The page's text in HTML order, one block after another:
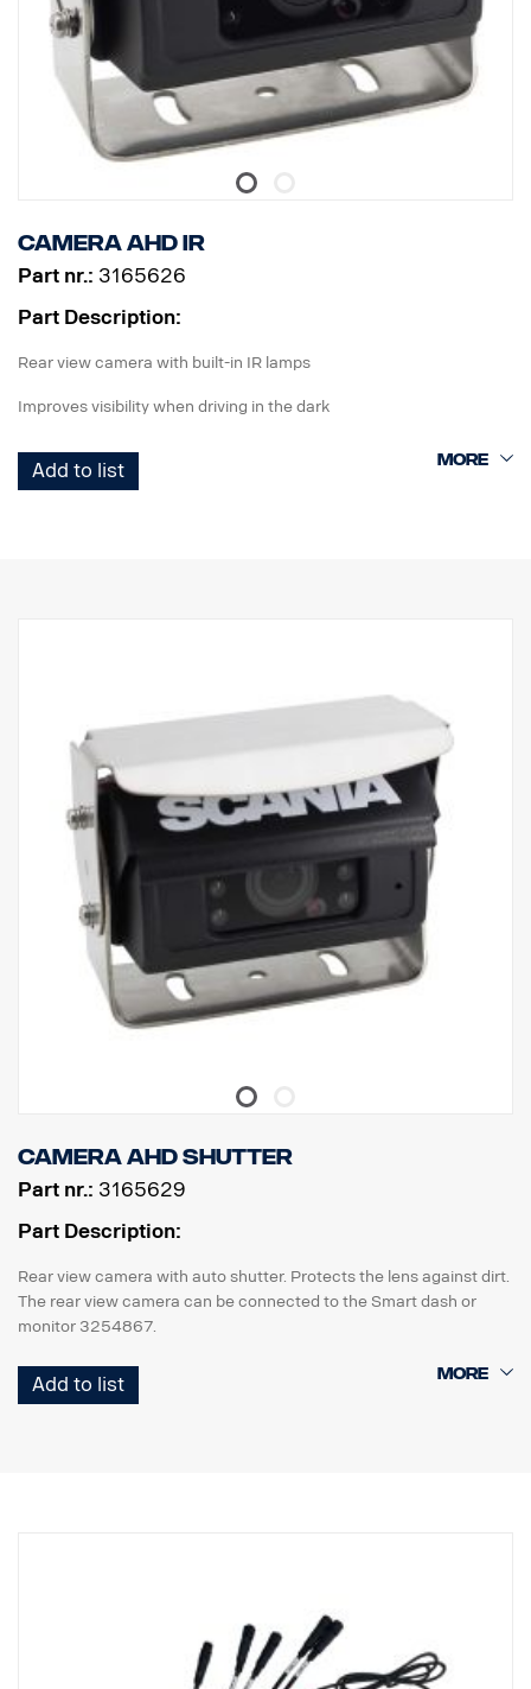
Distraction
Mobile phone use
Not wearing seatbelt
Smoking
Full HD, 88° field of view driver facing camera
Built-in WiFi for simple configuration using Mobile App (iOS and
Android)
Recording modes: Normal, G-sensor, driver status monitoring alert
Possible to add additional camera example dash cam 3265085.
Camera AHD IR
Part nr.: 3165626
Part Description:
Rear view camera with built-in IR lamps
Improves visibility when driving in the dark
Add to list
Camera AHD Shutter
Part nr.: 3165629
Part Description:
Rear view camera with auto shutter. Protects the lens against dirt.
The rear view camera can be connected to the Smart dash or
monitor 3254867.
The lens cover needs power via external +24v, use adapter
3187485.
Add to list